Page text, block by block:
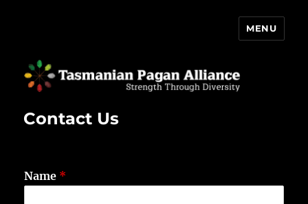
Tasmanian Pagan Alliance
MENU
Contact Us
Name *